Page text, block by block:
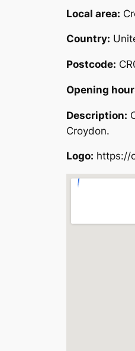
Local area:
Country:
Postcode:
Opening
Description:
Croydon.
Logo: https://